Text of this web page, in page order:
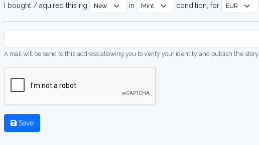
I bought / aquired this rig in condition, for
A mail will be send to this address allowing you to verify your identity and publish the story
Save